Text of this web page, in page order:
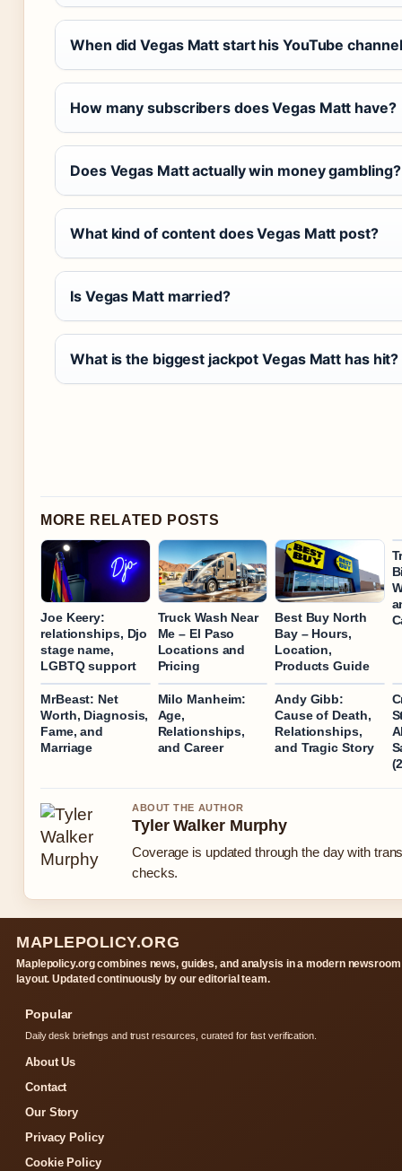
When did Vegas Matt start his YouTube
How many subscribers does Vegas Matt have?
Does Vegas Matt actually win money gambling?
What kind of content does Vegas Matt post?
Is Vegas Matt married?
What is the biggest jackpot Vegas Matt has hit?
MORE RELATED POSTS
Joe Keery:
relationships, Djo
stage name,
LGBTQ support
Truck Wash Near
Me – El Paso
Locations and
Pricing
Best Buy North
Bay – Hours,
Location,
Products Guide
MrBeast: Net
Worth, Diagnosis,
Fame, and
Marriage
Milo Manheim:
Age,
Relationships,
and Career
Andy Gibb:
Cause of Death,
Relationships,
and Tragic Story
ABOUT THE AUTHOR
Tyler Walker Murphy
Coverage is updated through the day with
checks.
MAPLEPOLICY.ORG
Maplepolicy.org combines news, guides, and analysis in a modern newsroom
layout. Updated continuously by our editorial team.
Popular
Daily desk briefings and trust resources, curated for fast verification.
About Us
Contact
Our Story
Privacy Policy
Cookie Policy